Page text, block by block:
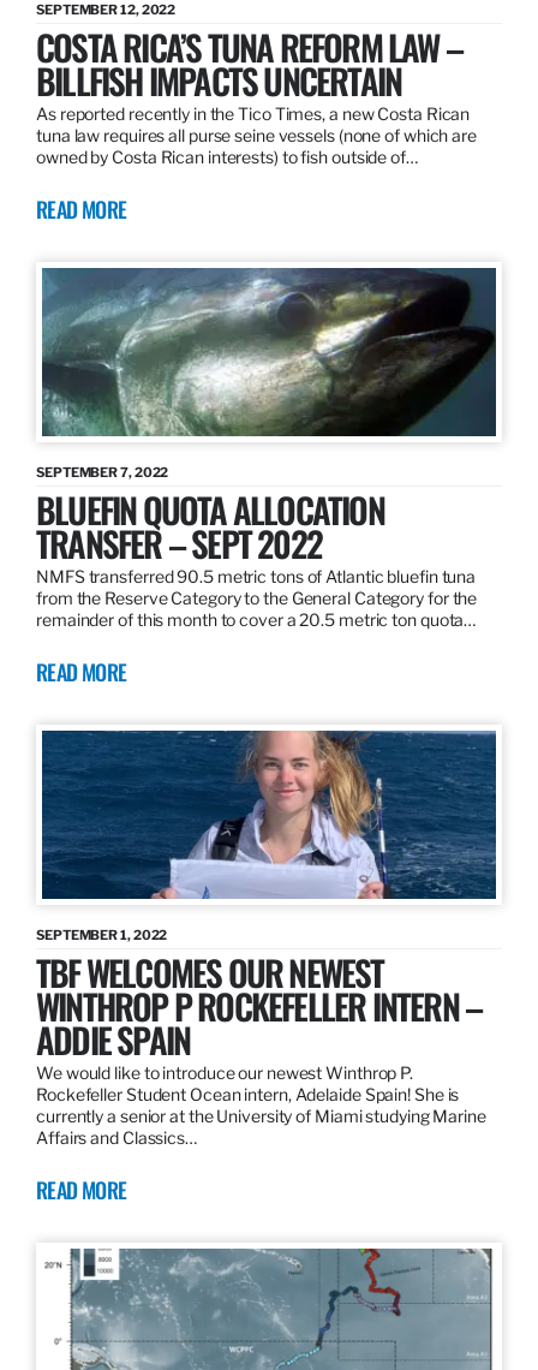
SEPTEMBER 12, 2022
COSTA RICA’S TUNA REFORM LAW –
BILLFISH IMPACTS UNCERTAIN
As reported recently in the Tico Times, a new Costa Rican
tuna law requires all purse seine vessels (none of which are
owned by Costa Rican interests) to fish outside of…
READ MORE
SEPTEMBER 7, 2022
BLUEFIN QUOTA ALLOCATION
TRANSFER – SEPT 2022
NMFS transferred 90.5 metric tons of Atlantic bluefin tuna
from the Reserve Category to the General Category for the
remainder of this month to cover a 20.5 metric ton quota…
READ MORE
SEPTEMBER 1, 2022
TBF WELCOMES OUR NEWEST
WINTHROP P ROCKEFELLER INTERN –
ADDIE SPAIN
We would like to introduce our newest Winthrop P.
Rockefeller Student Ocean intern, Adelaide Spain! She is
currently a senior at the University of Miami studying Marine
Affairs and Classics…
READ MORE